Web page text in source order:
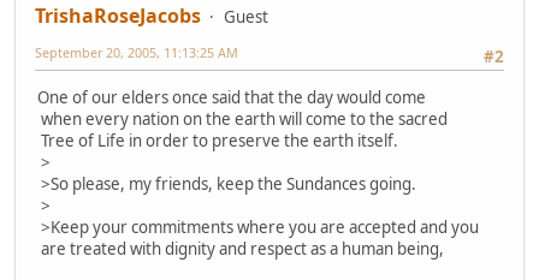
TrishaRoseJacobs
Guest
#2
September 20, 2005, 11:13:25 AM
One of our elders once said that the day would come
when every nation on the earth will come to the sacred
Tree of Life in order to preserve the earth itself.
>
>So please, my friends, keep the Sundances going.
>
>Keep your commitments where you are accepted and you
are treated with dignity and respect as a human being,